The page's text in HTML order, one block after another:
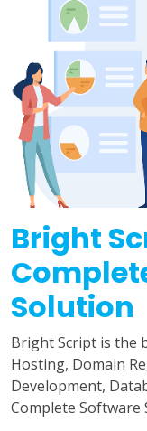
Bright
Solution
Bright Script is the
Hosting, Domain
Development,
Complete Software